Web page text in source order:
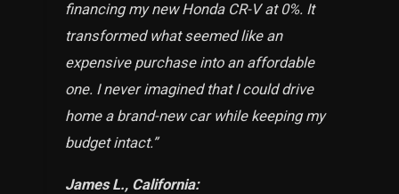
financing my new Honda CR-V at 0%. It
transformed what seemed like an
expensive purchase into an affordable
one. I never imagined that I could drive
home a brand-new car while keeping my
budget intact.”
James L., California: